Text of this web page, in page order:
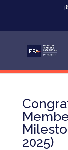
2025)